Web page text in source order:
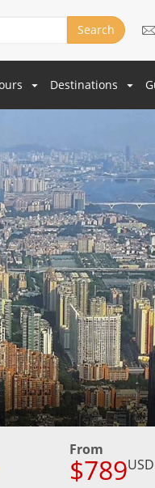
Search
Destinations
From
$789USD